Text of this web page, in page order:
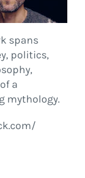
spans
politics,
a
mythology.